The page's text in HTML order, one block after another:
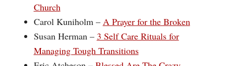
Church
Carol Kuniholm – A Prayer for the Broken
Susan Herman – 3 Self Care Rituals for
Managing Tough Transitions